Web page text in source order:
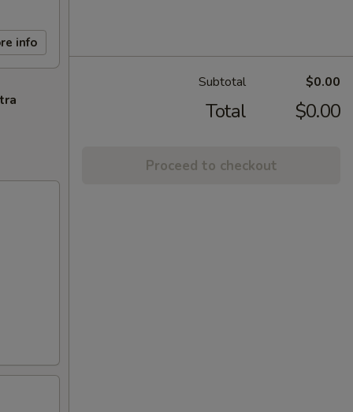
info
Subtotal $0.00
Total $0.00
Proceed to checkout